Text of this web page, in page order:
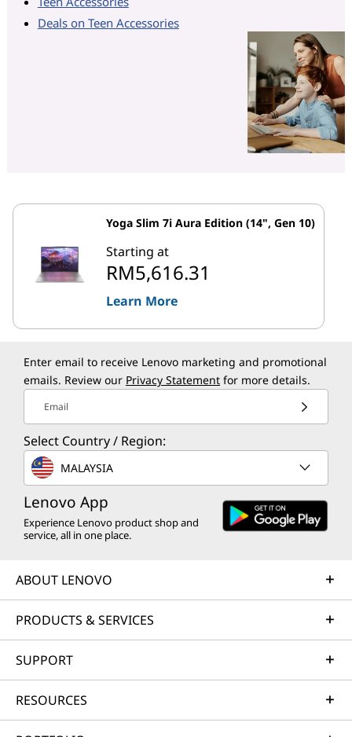
Deals on Teen Accessories
Yoga Slim 7i Aura Edition (14", Gen 10)
Starting at
RM5,616.31
Learn More
Enter email to receive Lenovo marketing and promotional
emails. Review our Privacy Statement for more details.
Email
Select Country / Region:
MALAYSIA
Lenovo App
Experience Lenovo product shop and
service, all in one place.
ABOUT LENOVO
PRODUCTS & SERVICES
SUPPORT
RESOURCES